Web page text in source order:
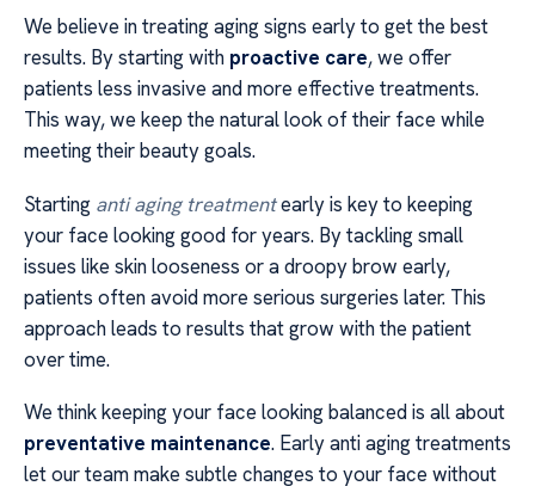
We believe in treating aging signs early to get the best
results. By starting with proactive care, we offer
patients less invasive and more effective treatments.
This way, we keep the natural look of their face while
meeting their beauty goals.
Starting anti aging treatmentearly is key to keeping
your face looking good for years. By tackling small
issues like skin looseness or a droopy brow early,
patients often avoid more serious surgeries later. This
approach leads to results that grow with the patient
over time.
We think keeping your face looking balanced is all about
preventative maintenance. Early anti aging treatments
let our team make subtle changes to your face without